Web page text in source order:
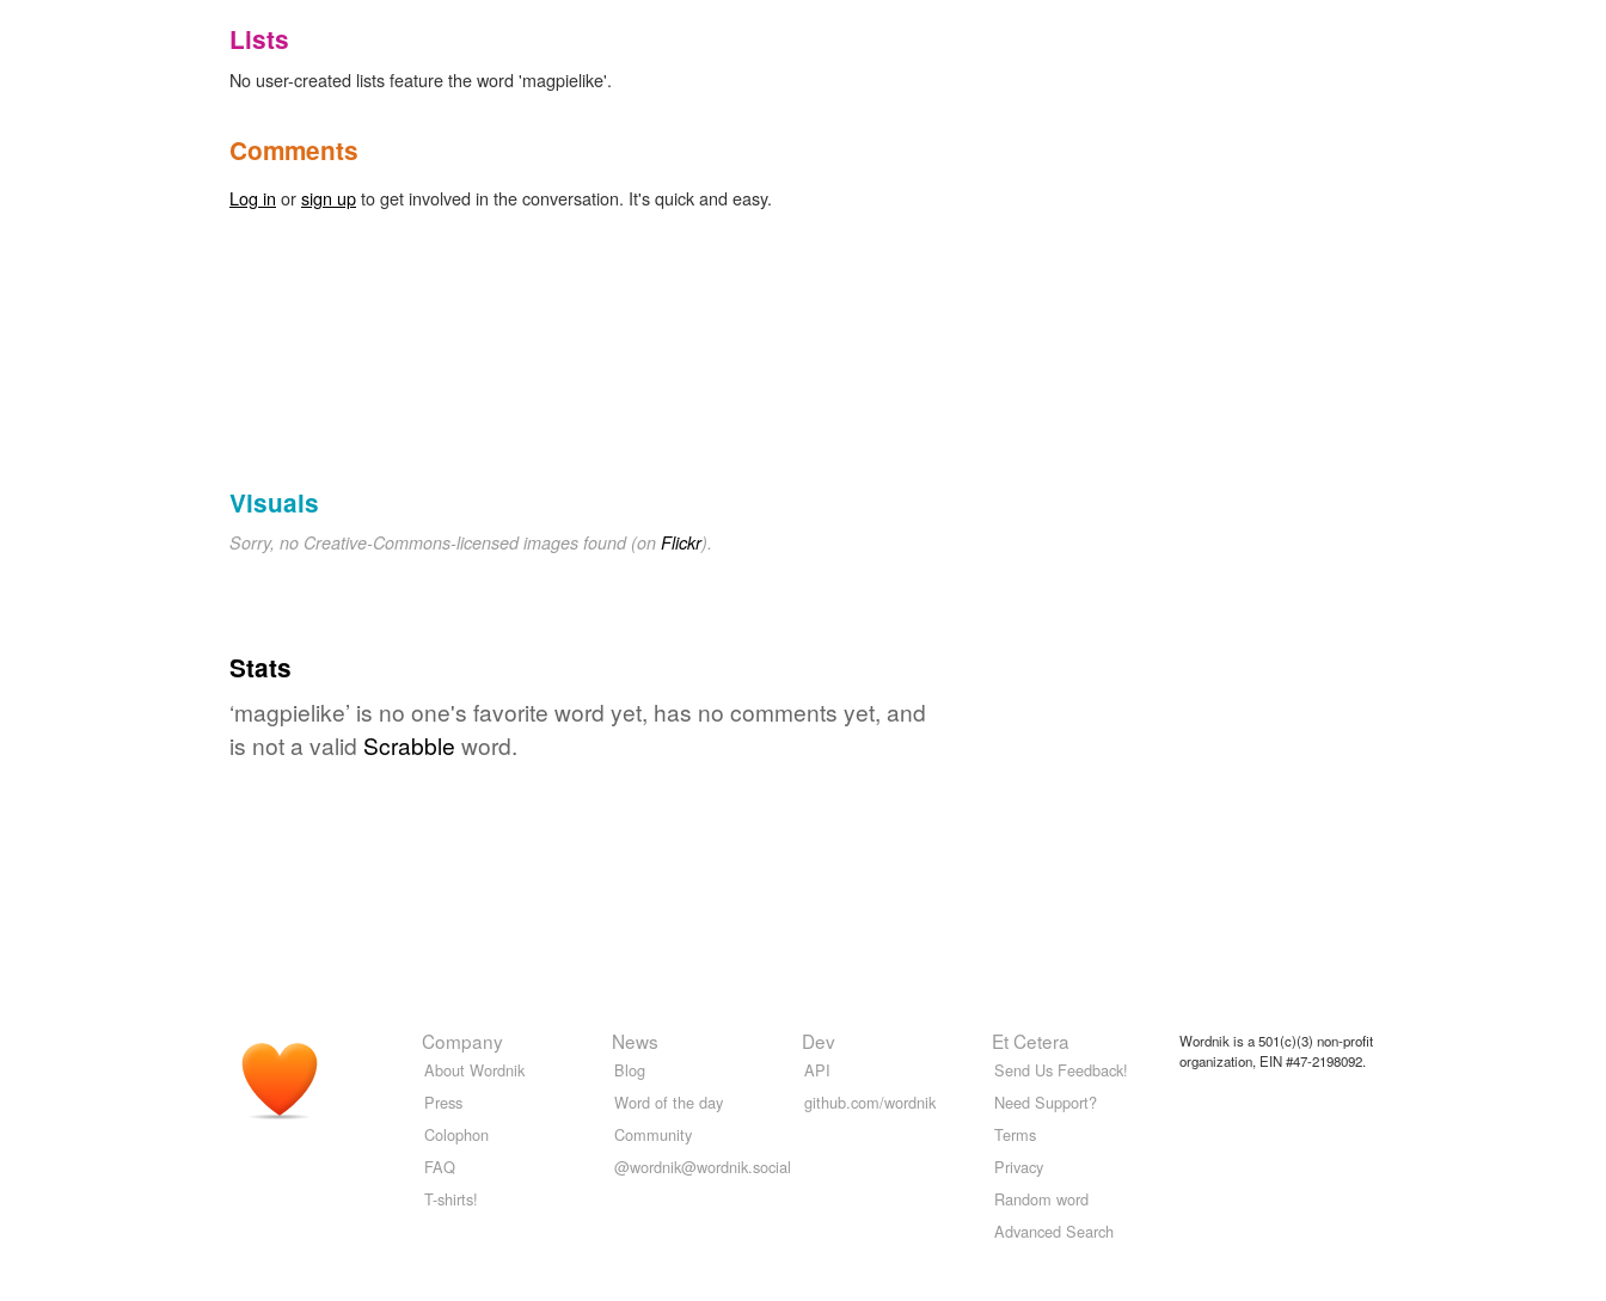
Lists
No user-created lists feature the word 'magpielike'.
Comments
Log in orsign upto get involved in the conversation. It's quick and easy.
Visuals
Sorry, no Creative-Commons-licensed images found (on Flickr).
Stats
‘magpielike’ is no one's favorite word yet, has no comments yet, and
is not a valid Scrabble word.
Company
About Wordnik
Press
Colophon
FAQ
T-shirts!
News
Blog
Word of the day
Community
@wordnik@wordnik.social
Dev
API
github.com/wordnik
Et Cetera
Send Us Feedback!
Need Support?
Terms
Privacy
Random word
Advanced Search
Wordnik is a 501(c)(3) non-profit
organization, EIN #47-2198092.